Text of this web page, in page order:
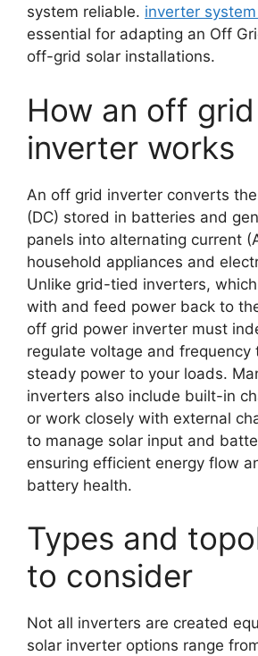
system reliable. inverter
essential for adapting an Off
off-grid solar installations.
How an off grid
inverter works
An off grid inverter converts
(DC) stored in batteries and
panels into alternating current
household appliances and
Unlike grid-tied inverters,
with and feed power back to
off grid power inverter must
regulate voltage and frequency
steady power to your loads.
inverters also include built-in
or work closely with external
to manage solar input and
ensuring efficient energy flow
battery health.
Types and
to consider
Not all inverters are created
solar inverter options range